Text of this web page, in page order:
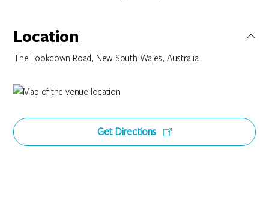
Location
The Lookdown Road, New South Wales, Australia
Get Directions